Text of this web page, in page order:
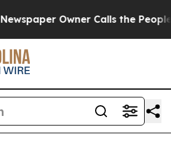
Owner Calls the People